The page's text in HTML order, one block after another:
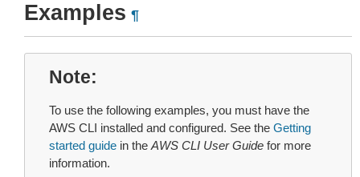
Examples ¶
Note
To use the following examples, you must have the
AWS CLI installed and configured. See the Getting
started guide in the AWS CLI User Guide for more
information.